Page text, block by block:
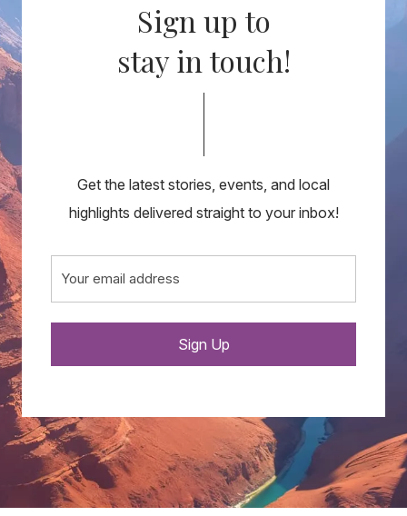
Sign up to
stay in touch!
Get the latest stories, events, and local
highlights delivered straight to your inbox!
Email
Sign Up